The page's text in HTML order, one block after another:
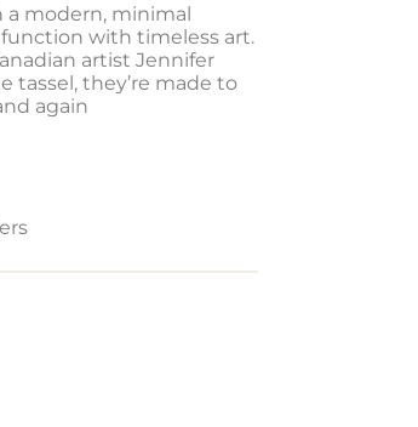
a modern, minimal
with timeless art.
artist Jennifer
tassel, they’re made to
again